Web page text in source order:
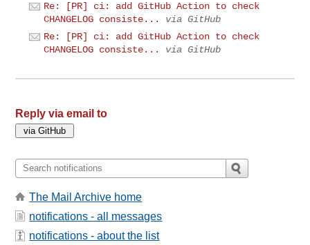
Re: [PR] ci: add GitHub Action to check
CHANGELOG consiste...
via GitHub
Re: [PR] ci: add GitHub Action to check
CHANGELOG consiste...
via GitHub
Reply via email to
The Mail Archive home
notifications - all messages
notifications - about the list